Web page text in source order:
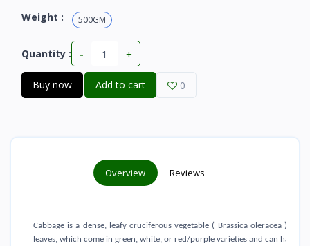
Weight : 500GM
Quantity : - +
Buy now Add to cart 0
Overview Reviews
Cabbage is a dense, leafy cruciferous vegetable ( Brassica oleracea )
leaves, which come in green, white, or red/purple varieties and can have